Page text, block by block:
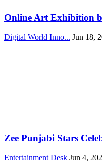
Online Art Exhibition
Digital World Inno... Jun 18,
Zee Punjabi Stars
Entertainment Desk Jun 4,